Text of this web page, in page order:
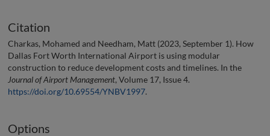
Citation
Charkas, Mohamed and Needham, Matt (2023, September 1). How
Dallas Fort Worth International Airport is using modular
construction to reduce development costs and timelines. In the
Journal of Airport Management, Volume 17, Issue 4.
https://doi.org/10.69554/YNBV1997.
Options